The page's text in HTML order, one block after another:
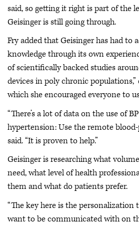
said, so getting it right is part of the
Geisinger is still going through.
Fry added that Geisinger has had to
knowledge through its own
of scientifically backed studies
devices in poly chronic
which she encouraged everyone to
“There’s a lot of data on the use of
hypertension: Use the remote blood-
said. “It is proven to help.”
Geisinger is researching what
need, what level of health
them and what do patients prefer.
“The key here is the
want to be communicated with on